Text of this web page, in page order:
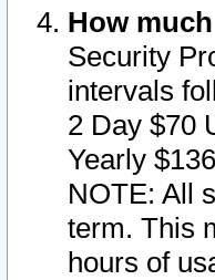
How
Security
intervals
2 Day $70
Yearly
NOTE: All
term. This
hours of